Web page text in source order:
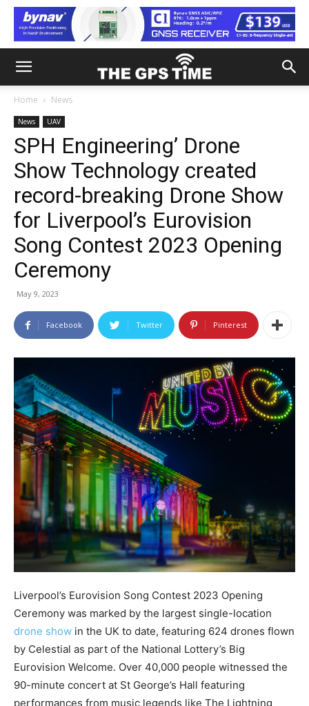
Home News
News UAV
SPH Engineering’ Drone
Show Technology created
record-breaking Drone Show
for Liverpool’s Eurovision
Song Contest 2023 Opening
Ceremony
May 9, 2023
Facebook Twitter Pinterest
Liverpool’s Eurovision Song Contest 2023 Opening
Ceremony was marked by the largest single-location
drone show in the UK to date, featuring 624 drones flown
by Celestial as part of the National Lottery’s Big
Eurovision Welcome. Over 40,000 people witnessed the
90-minute concert at St George’s Hall featuring
performances from music legends like The Lightning